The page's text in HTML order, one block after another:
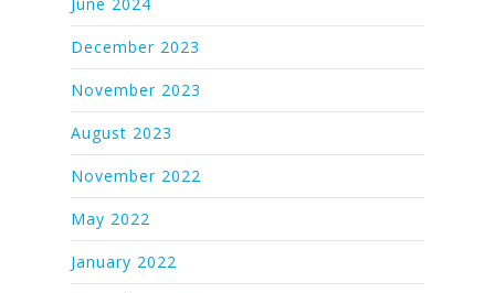
December 2023
November 2023
August 2023
November 2022
May 2022
January 2022